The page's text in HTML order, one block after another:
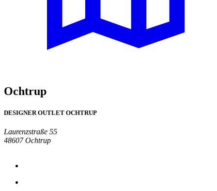
Ochtrup
DESIGNER OUTLET OCHTRUP
Laurenzstraße 55
48607 Ochtrup